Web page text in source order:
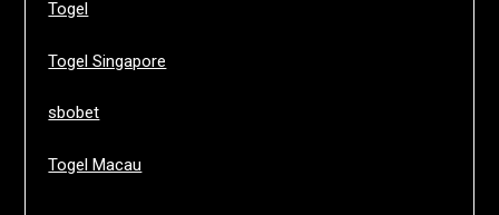
Togel
Togel Singapore
sbobet
Togel Macau